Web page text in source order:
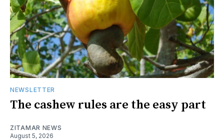
NEWSLETTER
The cashew rules are the easy part
ZITAMAR NEWS
August 5, 2026